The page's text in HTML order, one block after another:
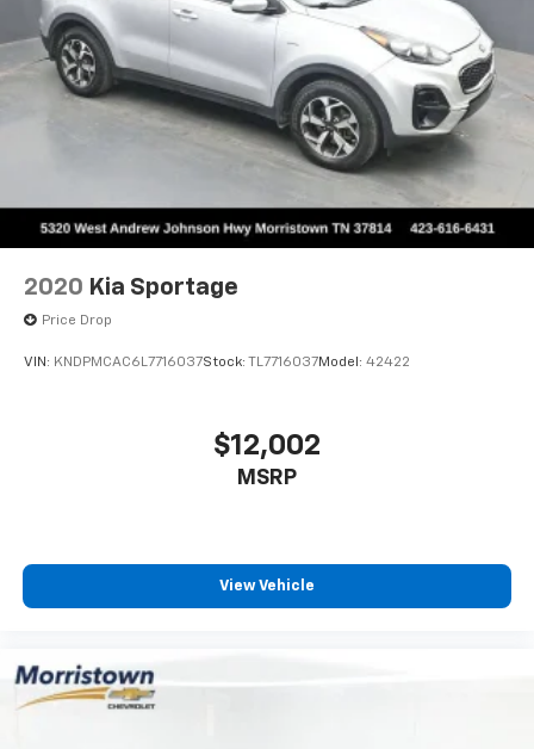
2020 Kia Sportage
Price Drop
VIN: KNDPMCAC6L7716037Stock: TL7716037Model: 42422
$12,002
MSRP
View Vehicle